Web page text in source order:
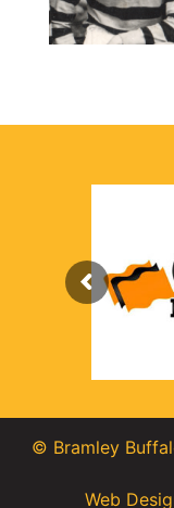
© Bramley
Web